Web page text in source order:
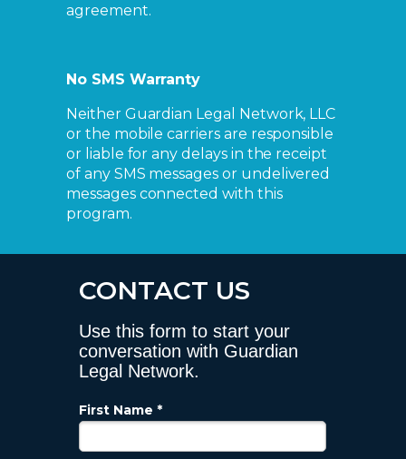
agreement.
No SMS Warranty
Neither Guardian Legal Network, LLC
or the mobile carriers are responsible
or liable for any delays in the receipt
of any SMS messages or undelivered
messages connected with this
program.
CONTACT US
Use this form to start your
conversation with Guardian
Legal Network.
First Name *